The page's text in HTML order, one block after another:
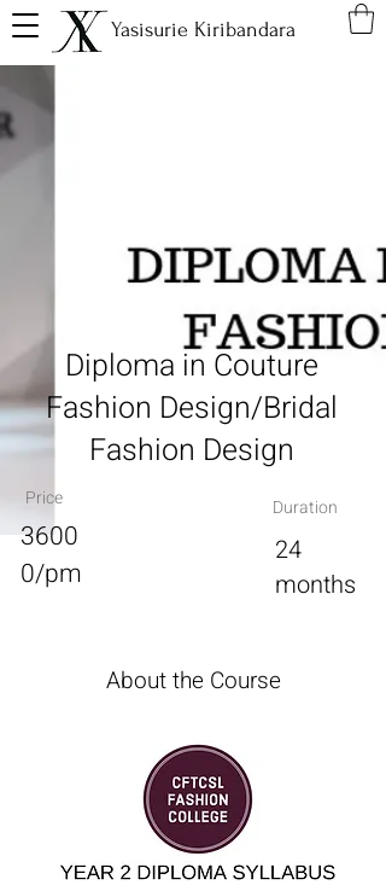
Yasisurie Kiribandara
Diploma in Couture
Fashion Design/Bridal
Fashion Design
Price
3600
0/pm
Duration
24
months
Enroll
About the Course